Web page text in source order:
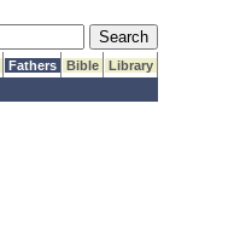
Submit Search
Fathers Bible
Library